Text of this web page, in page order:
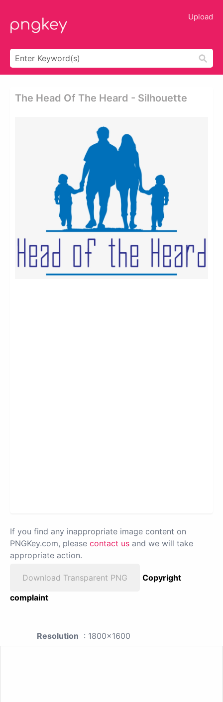
Upload
The Head Of The Heard - Silhouette
If you find any inappropriate image content on
PNGKey.com, please contact us and we will take
appropriate action.
Download Transparent PNG
Copyright
complaint
Resolution : 1800x1600